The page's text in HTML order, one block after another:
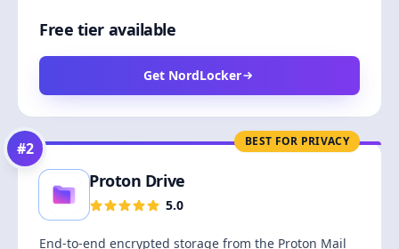
Free tier available
Get NordLocker
BEST FOR PRIVACY
#2
Proton Drive
5.0
End-to-end encrypted storage from the Proton Mail